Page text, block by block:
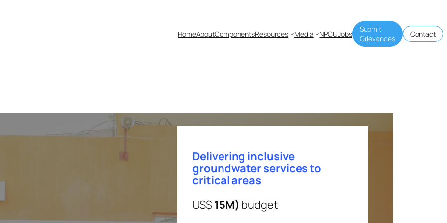
HomeAboutComponentsResources Media NPCUJobs
Submit
Grievances
Contact
Delivering inclusive
groundwater services to
critical areas
US$ 15M) budget